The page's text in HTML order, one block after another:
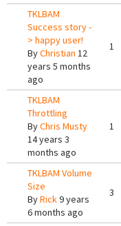
TKLBAM
Success story -
> happy user!
ByChristian 12
years 5 months
ago
1
TKLBAM
Throttling
ByChris Musty
14 years 3
months ago
1
TKLBAM Volume
Size
ByRick9 years
6 months ago
3